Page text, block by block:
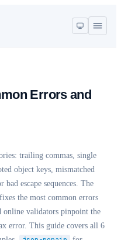
Errors and
trailing commas, single
object keys, mismatched
escape sequences. The
the most common errors
validators pinpoint the
error. This guide covers all 6